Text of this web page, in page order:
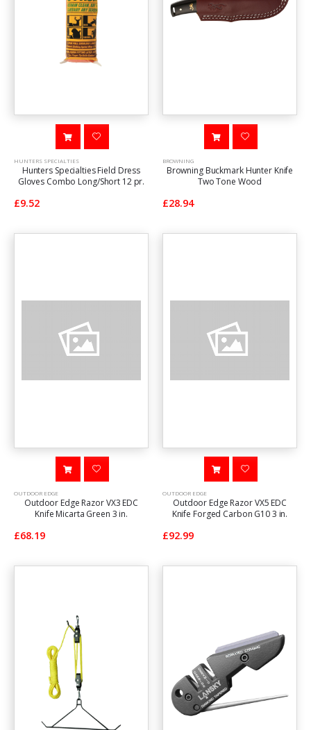
HUNTERS SPECIALTIES
Hunters Specialties Field Dress
Gloves Combo Long/Short 12 pr.
£9.52
BROWNING
Browning Buckmark Hunter Knife
Two Tone Wood
£28.94
OUTDOOR EDGE
Outdoor Edge Razor VX3 EDC
Knife Micarta Green 3 in.
£68.19
OUTDOOR EDGE
Outdoor Edge Razor VX5 EDC
Knife Forged Carbon G10 3 in.
£92.99